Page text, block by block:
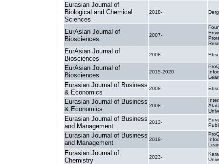
Eurasian Journal of
Biological and Chemical
Sciences
2018-
EurAsian Journal of
Biosciences
2007-
EurAsian Journal of
Biosciences
2008-
EurAsian Journal of
Biosciences
2015-2020
Eurasian Journal of Business
& Economics
2008-
Eurasian Journal of Business
& Economics
2008-
Eurasian Journal of Business
and Management
2013-
Eurasian Journal of Business
and Management
2018-
Eurasian Journal of
Chemistry
2023-